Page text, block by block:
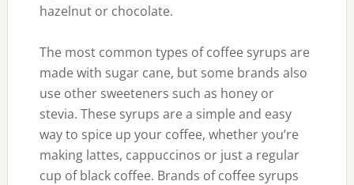
hazelnut or chocolate.
The most common types of coffee syrups are
made with sugar cane, but some brands also
use other sweeteners such as honey or
stevia. These syrups are a simple and easy
way to spice up your coffee, whether you’re
making lattes, cappuccinos or just a regular
cup of black coffee. Brands of coffee syrups